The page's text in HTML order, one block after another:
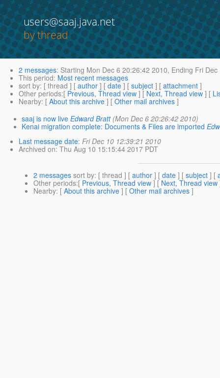
users@saaj.java.net
by thread
2 messages: Starting Mon Dec 6 20:26:42 2010, Ending Fri
This period: Most recent messages
sort by: [ thread ] [ author ] [ date ] [ subject ] [ attachment ]
Other periods:[ Previous, Thread view ] [ Next, Thread view ] [
Nearby: [ About this archive ] [ Other mail archives ]
saaj is now live Edward Bratt (Mon Dec 6 20:26:42 2010)
Kenai migration complete: Documents & Files are imported
Last message date: Fri Dec 10 12:39:21 2010
Archived on: Thu Aug 10 15:15:44 2017 PDT
2 messages sort by: [ thread ] [ author ] [ date ] [ subject ] [
Other periods:[ Previous, Thread view ] [ Next, Thread view
Nearby: [ About this archive ] [ Other mail archives ]